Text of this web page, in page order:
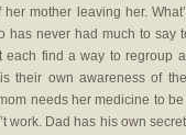
mother leaving her.
has never had much to say
each find a way to regroup
their own awareness of
needs her medicine to
work. Dad has his own